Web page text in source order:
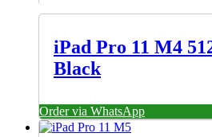
iPad Pro 11 M4
Black
Order via WhatsApp